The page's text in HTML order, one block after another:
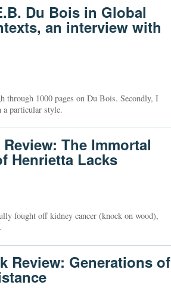
Du Bois in Global
an interview with
through 1000 pages on Du Bois. Secondly, I
particular style.
The Immortal
Henrietta Lacks
fought off kidney cancer (knock on wood),
Review: Generations of